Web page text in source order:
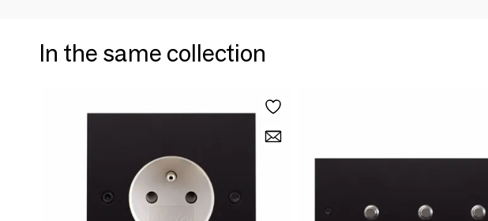
In the same collection